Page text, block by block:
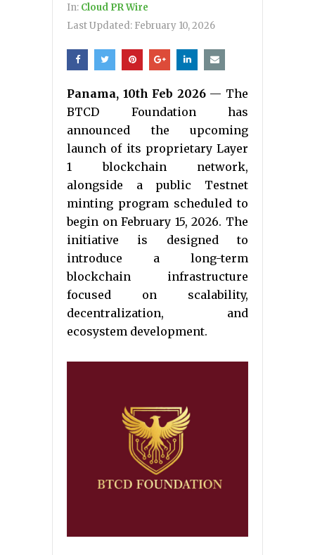
In: Cloud PR Wire
Last Updated: February 10, 2026
Panama, 10th Feb 2026— The
BTCD Foundation has
announced the upcoming
launch of its proprietary Layer
1 blockchain network,
alongside a public Testnet
minting program scheduled to
begin on February 15, 2026. The
initiative is designed to
introduce a long-term
blockchain infrastructure
focused on scalability,
decentralization, and
ecosystem development.